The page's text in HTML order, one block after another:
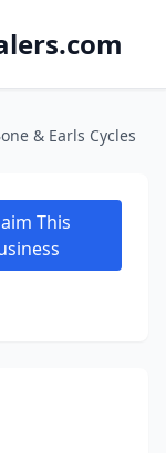
& Earls Cycles
This